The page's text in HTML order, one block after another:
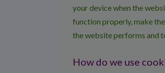
your device when the
function properly, make
the website performs and
How do we use